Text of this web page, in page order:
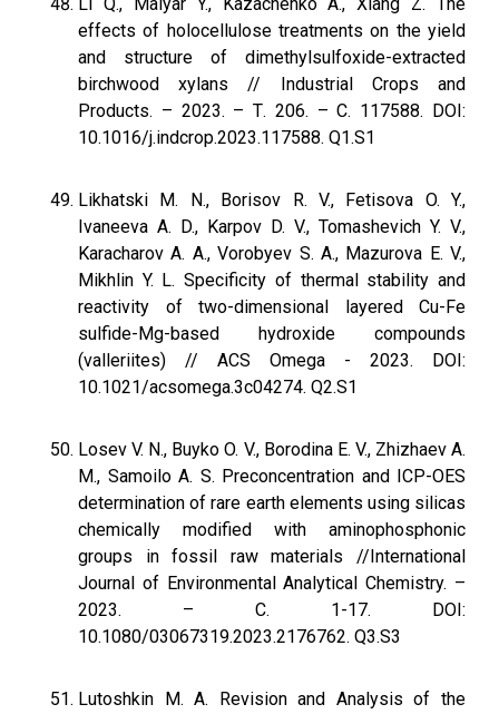
effects of holocellulose treatments on the yield
and structure of dimethylsulfoxide-extracted
birchwood xylans // Industrial Crops and
Products. – 2023. – Т. 206. – С. 117588. DOI:
10.1016/j.indcrop.2023.117588. Q1.S1
Likhatski M. N., Borisov R. V., Fetisova O. Y.,
Ivaneeva A. D., Karpov D. V., Tomashevich Y. V.,
Karacharov A. A., Vorobyev S. A., Mazurova E. V.,
Mikhlin Y. L. Specificity of thermal stability and
reactivity of two-dimensional layered Cu-Fe
sulfide-Mg-based hydroxide compounds
(valleriites) // ACS Omega - 2023. DOI:
10.1021/acsomega.3c04274. Q2.S1
Losev V. N., Buyko O. V., Borodina E. V., Zhizhaev А.
М., Samoilo A. S. Preconcentration and ICP-OES
determination of rare earth elements using silicas
chemically modified with aminophosphonic
groups in fossil raw materials //International
Journal of Environmental Analytical Chemistry. –
2023. – С. 1-17. DOI:
10.1080/03067319.2023.2176762. Q3.S3
Lutoshkin M. A. Revision and Analysis of the